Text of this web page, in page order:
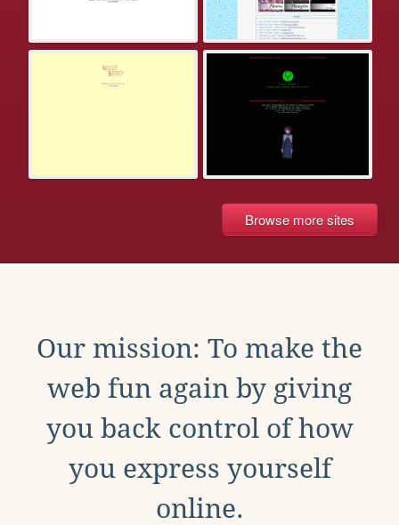
Browse more sites
Our mission: To make the
web fun again by giving
you back control of how
you express yourself
online.